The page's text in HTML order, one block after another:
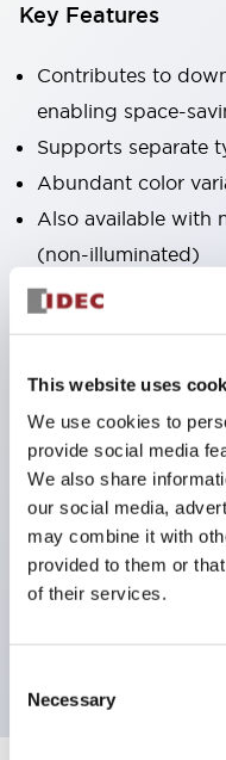
This website uses
We use cookies to
provide social media
We also share
our social media,
may combine it with
provided to them or
of their services.
Selection
Necessary
Key Features
Contributes to
enabling space-
Supports separate
Abundant color
Also available with
(non-illuminated)
Available with 2-
Excellent
structure IP65
Pushbutton
operated selector
Bright and clear
lighting
dedicated